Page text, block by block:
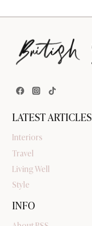
LATEST ARTICLES
Interiors
Travel
Living Well
Style
INFO